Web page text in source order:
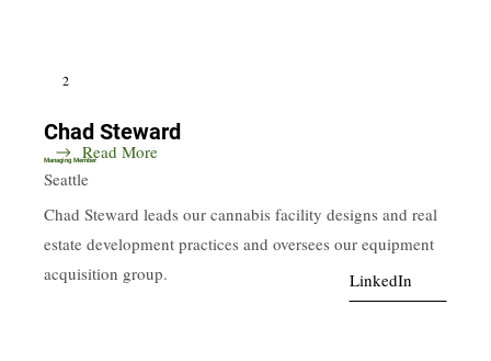
2
Chad Steward
Managing Member
Seattle
Chad Steward leads our cannabis facility designs and real
estate development practices and oversees our equipment
acquisition group.
LinkedIn
Read More